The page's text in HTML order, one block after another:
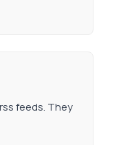
feeds. They